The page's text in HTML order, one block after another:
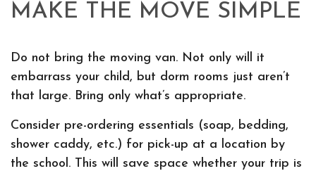
MAKE THE MOVE SIMPLE
Do not bring the moving van. Not only will it
embarrass your child, but dorm rooms just aren’t
that large. Bring only what’s appropriate.
Consider pre-ordering essentials (soap, bedding,
shower caddy, etc.) for pick-up at a location by
the school. This will save space whether your trip is